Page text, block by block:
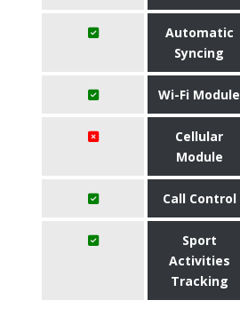
Automatic
Syncing
Wi-Fi Module
Cellular
Module
Call Control
Sport
Activities
Tracking